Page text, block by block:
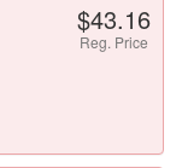
$43.16
Reg. Price